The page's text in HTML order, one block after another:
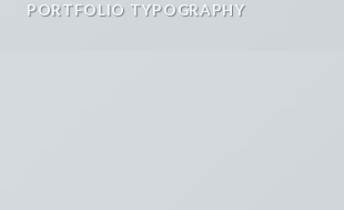
PORTFOLIO TYPOGRAPHY